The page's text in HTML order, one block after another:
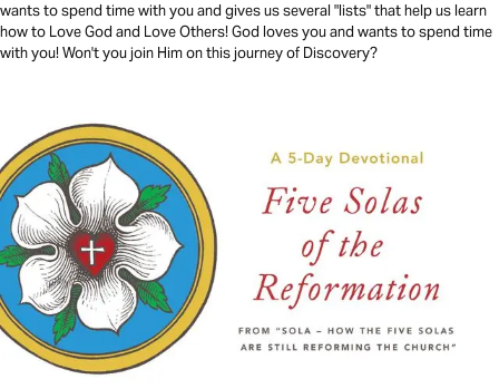
wants to spend time with you and gives us several "lists" that help us learn
how to Love God and Love Others! God loves you and wants to spend time
with you! Won't you join Him on this journey of Discovery?